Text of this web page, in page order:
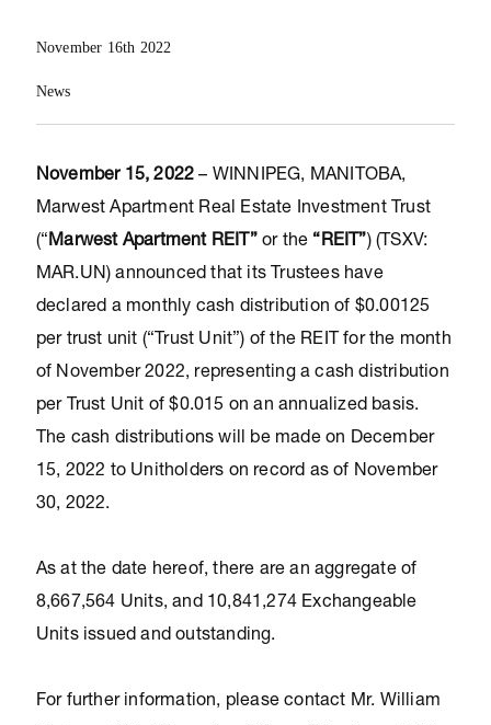
News
November 16th 2022
November 15, 2022 – WINNIPEG, MANITOBA,
Marwest Apartment Real Estate Investment Trust
(“Marwest Apartment REIT” or the “REIT”) (TSXV:
MAR.UN) announced that its Trustees have
declared a monthly cash distribution of $0.00125
per trust unit (“Trust Unit”) of the REIT for the month
of November 2022, representing a cash distribution
per Trust Unit of $0.015 on an annualized basis.
The cash distributions will be made on December
15, 2022 to Unitholders on record as of November
30, 2022.
As at the date hereof, there are an aggregate of
8,667,564 Units, and 10,841,274 Exchangeable
Units issued and outstanding.
For further information, please contact Mr. William